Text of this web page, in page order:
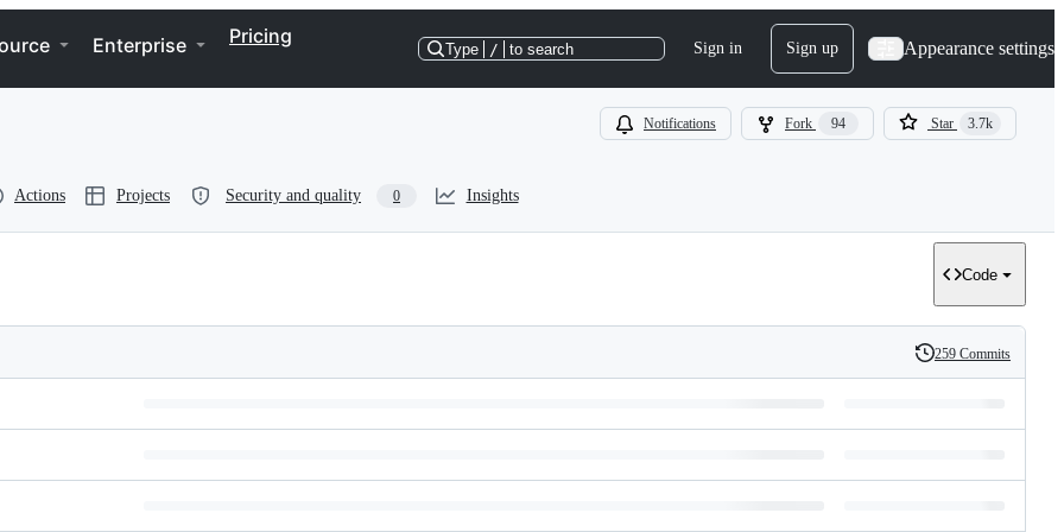
Enterprise Pricing
Type / to search Sign in Sign up Appearance settings
Notifications Fork 94 Star 3.7k
Actions Projects Security and quality 0 Insights
Code
History
259 Commits